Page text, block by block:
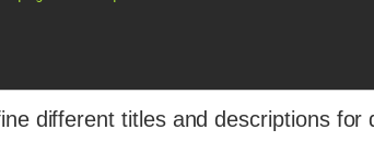
different titles and descriptions for